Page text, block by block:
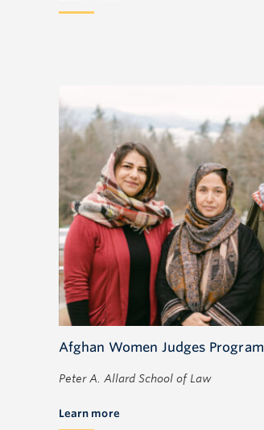
Afghan Women Judges Program
Peter A. Allard School of Law
Learn more